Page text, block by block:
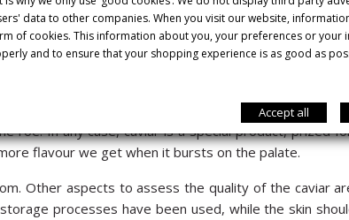
nutty touch. It’s light in colour, somewhere
proper functioning of our bodies. There are more
In any case, caviar is a special product, prized
flavour we get when it bursts on the palate.
Other aspects to assess the quality of the caviar
processes have been used, while the skin
data to other companies. When you visit our website,
of cookies. This information about you, your preferences or your
and to ensure that your shopping experience is as good as
Accept all